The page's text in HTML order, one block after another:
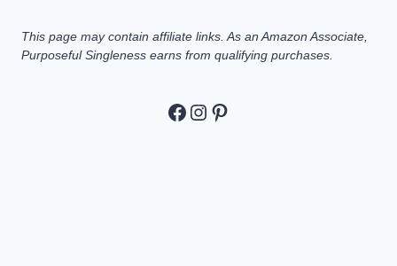
This page may contain affiliate links. As an Amazon Associate,
Purposeful Singleness earns from qualifying purchases.
https://
https://
Pinterest